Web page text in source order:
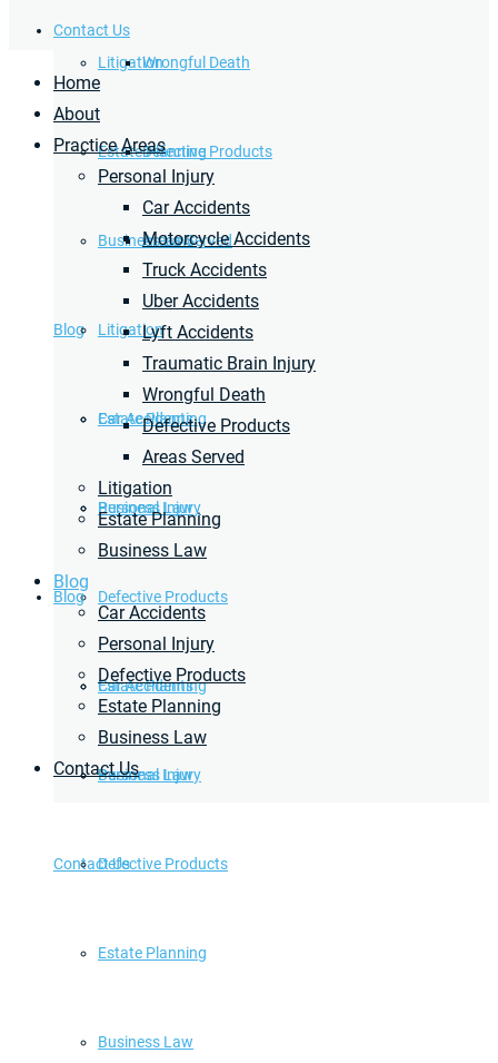
Litigation
Estate Planning
Business Law
Blog
Car Accidents
Personal Injury
Defective Products
Estate Planning
Business Law
Contact Us
Wrongful Death
Defective Products
Areas Served
Litigation
Estate Planning
Business Law
Blog
Car Accidents
Personal Injury
Defective Products
Estate Planning
Business Law
Contact Us
Home
About
Practice Areas
Personal Injury
Car Accidents
Motorcycle Accidents
Truck Accidents
Uber Accidents
Lyft Accidents
Traumatic Brain Injury
Wrongful Death
Defective Products
Areas Served
Litigation
Estate Planning
Business Law
Blog
Car Accidents
Personal Injury
Defective Products
Estate Planning
Business Law
Contact Us